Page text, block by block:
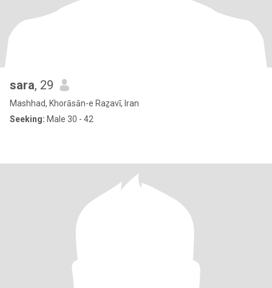
sara, 29
Mashhad, Khorāsān-e Raẕavī, Iran
Seeking: Male 30 - 42